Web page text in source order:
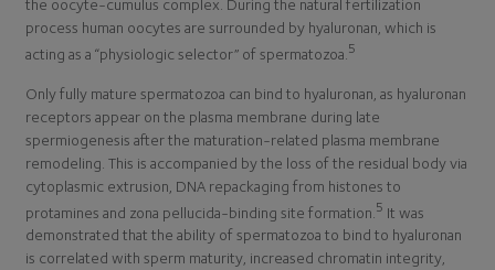
the oocyte-cumulus complex. During the natural fertilization
process human oocytes are surrounded by hyaluronan, which is
acting as a ‘‘physiologic selector’’ of spermatozoa. 5
Only fully mature spermatozoa can bind to hyaluronan, as hyaluronan
receptors appear on the plasma membrane during late
spermiogenesis after the maturation-related plasma membrane
remodeling. This is accompanied by the loss of the residual body via
cytoplasmic extrusion, DNA repackaging from histones to
protamines and zona pellucida-binding site formation. 5 It was
demonstrated that the ability of spermatozoa to bind to hyaluronan
is correlated with sperm maturity, increased chromatin integrity,